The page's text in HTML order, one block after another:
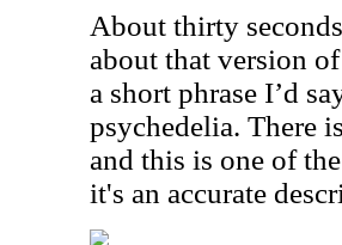
About thirty
about that version
a short phrase I’d
psychedelia. There
and this is one of
it's an accurate